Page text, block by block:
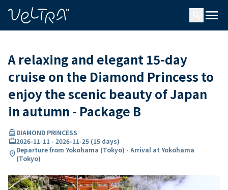
menu
A relaxing and elegant 15-day
cruise on the Diamond Princess to
enjoy the scenic beauty of Japan
in autumn - Package B
directions_boatDIAMOND PRINCESS
card_travel2026-11-11 - 2026-11-25 (15 days)
location_onDeparture from Yokohama (Tokyo) - Arrival at Yokohama
(Tokyo)